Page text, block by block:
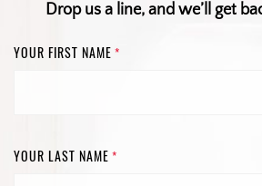
Drop us a line, and we’ll get
YOUR FIRST NAME *
YOUR LAST NAME *